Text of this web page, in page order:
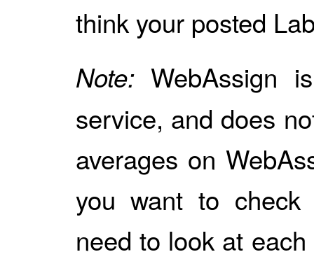
think your posted
Note:WebAssign
service, and does
averages on
you want to check
need to look at